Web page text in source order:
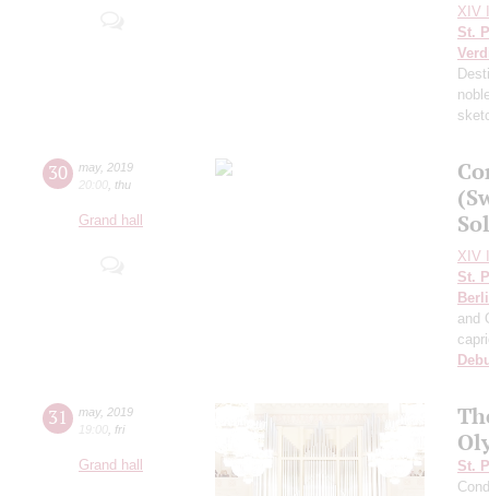
XIV
St.
30 may, 2019
20:00 thu
Grand hall
XIV
St.
and
31 may, 2019
19:00 fri
Grand hall
St.